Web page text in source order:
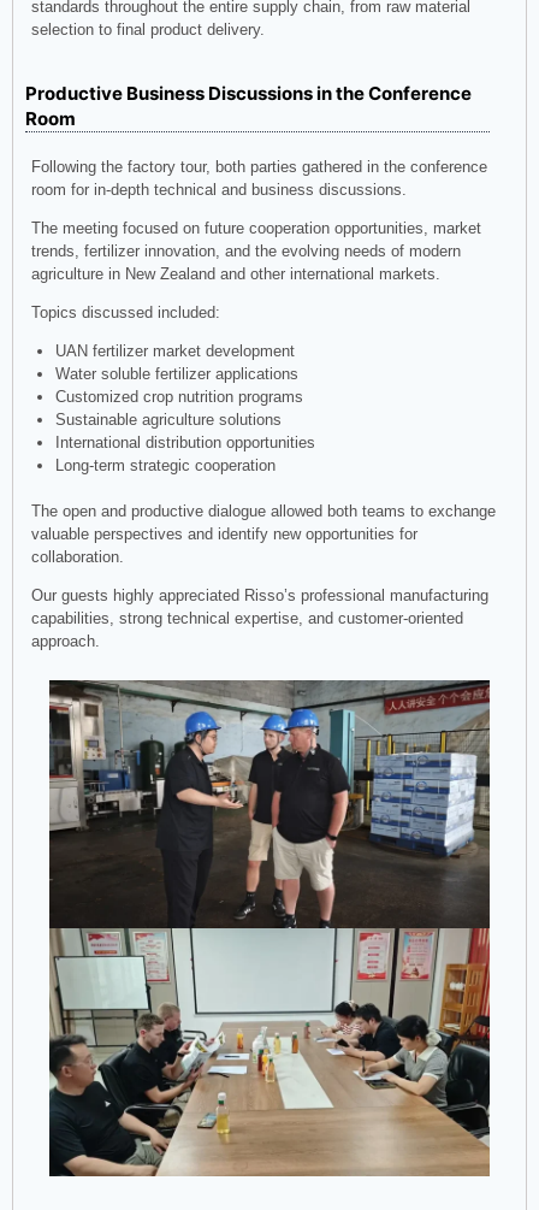
standards throughout the entire supply chain, from raw material
selection to final product delivery.
Productive Business Discussions in the Conference
Room
Following the factory tour, both parties gathered in the conference
room for in-depth technical and business discussions.
The meeting focused on future cooperation opportunities, market
trends, fertilizer innovation, and the evolving needs of modern
agriculture in New Zealand and other international markets.
Topics discussed included:
UAN fertilizer market development
Water soluble fertilizer applications
Customized crop nutrition programs
Sustainable agriculture solutions
International distribution opportunities
Long-term strategic cooperation
The open and productive dialogue allowed both teams to exchange
valuable perspectives and identify new opportunities for
collaboration.
Our guests highly appreciated Risso’s professional manufacturing
capabilities, strong technical expertise, and customer-oriented
approach.